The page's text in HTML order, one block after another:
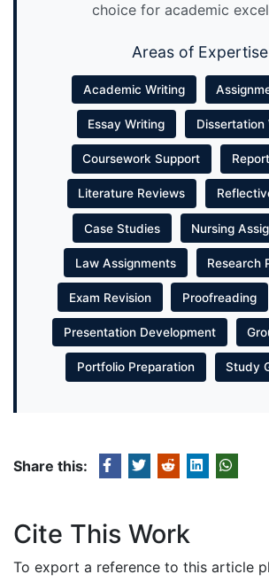
choice for academic
Areas of Expertise
Academic Writing
Essay Writing Dissertation
Coursework Support
Literature Reviews
Case Studies Nursing
Law Assignments Research
Exam Revision Proofreading
Presentation Development
Portfolio Preparation Study
Share this:
Cite This Work
To export a reference to this article